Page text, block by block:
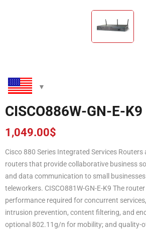
CISCO886W-GN-E-K9
1,049.00$
Cisco 880 Series Integrated Services
routers that provide collaborative business
and data communication to small
teleworkers. CISCO881W-GN-E-K9 The
performance required for concurrent
intrusion prevention, content filtering, and
optional 802.11g/n for mobility; and quality-